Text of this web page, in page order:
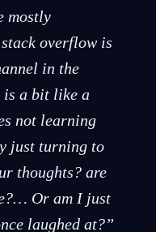
mostly
overflow is
in the
is a bit like a
not learning
just turning to
thoughts? are
Or am I just
laughed at?”